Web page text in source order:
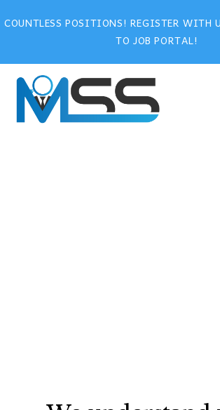
COUNTLESS POSITIONS! REGISTER WITH
TO JOB PORTAL!